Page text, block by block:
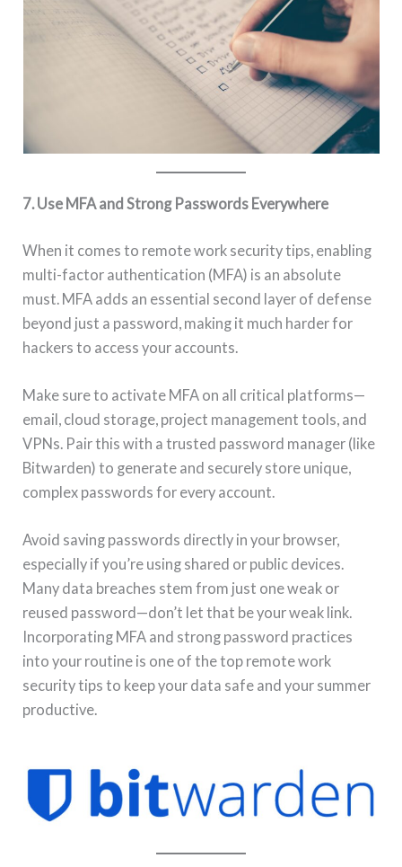
7. Use MFA and Strong Passwords Everywhere
When it comes to remote work security tips, enabling
multi-factor authentication (MFA) is an absolute
must. MFA adds an essential second layer of defense
beyond just a password, making it much harder for
hackers to access your accounts.
Make sure to activate MFA on all critical platforms—
email, cloud storage, project management tools, and
VPNs. Pair this with a trusted password manager (like
Bitwarden) to generate and securely store unique,
complex passwords for every account.
Avoid saving passwords directly in your browser,
especially if you’re using shared or public devices.
Many data breaches stem from just one weak or
reused password—don’t let that be your weak link.
Incorporating MFA and strong password practices
into your routine is one of the top remote work
security tips to keep your data safe and your summer
productive.